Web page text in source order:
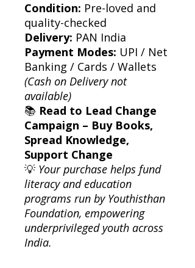
Condition: Pre-loved and
quality-checked
Delivery: PAN India
Payment Modes: UPI / Net
Banking / Cards / Wallets
(Cash on Delivery not
available)
📚 Read to Lead Change
Campaign – Buy Books,
Spread Knowledge,
Support Change
💡 Your purchase helps fund
literacy and education
programs run by Youthisthan
Foundation, empowering
underprivileged youth across
India.